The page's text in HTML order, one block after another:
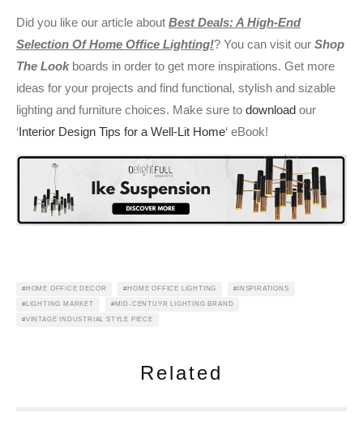
Did you like our article about Best Deals: A High-End
Selection Of Home Office Lighting!? You can visit our Shop
The Look boards in order to get more inspirations. Get more
ideas for your projects and find functional, stylish and sizable
lighting and furniture choices. Make sure to download our
‘Interior Design Tips for a Well-Lit Home‘ eBook!
HOME OFFICE DECOR HOME OFFICE LIGHTING INSPIRATIONS
LIGHTING MARKET MID-CENTUYR LIGHTING BRAND
VINTAGE INDUSTRIAL STYLE PIECE
Related